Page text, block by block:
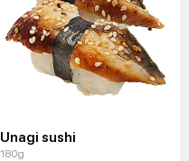
Unagi sushi
180g